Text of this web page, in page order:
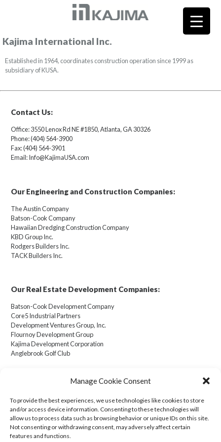
Manage Cookie Consent
To provide the best experiences, we use technologies like cookies to store
and/or access device information. Consenting to these technologies will
allow us to process data such as browsing behavior or unique IDs on this site.
Not consenting or withdrawing consent, may adversely affect certain
features and functions.
Kajima International Inc.
Established in 1964, coordinates construction operation since 1999 as
subsidiary of KUSA.
Contact Us:
Office: 3550 Lenox Rd NE #1850, Atlanta, GA 30326
Phone: (404) 564-3900
Fax: (404) 564-3901
Email: Info@KajimaUSA.com
Our Engineering and Construction Companies:
The Austin Company
Batson-Cook Company
Hawaiian Dredging Construction Company
KBD Group Inc.
Rodgers Builders Inc.
TACK Builders Inc.
Our Real Estate Development Companies:
Batson-Cook Development Company
Core5 Industrial Partners
Development Ventures Group, Inc.
Flournoy Development Group
Kajima Development Corporation
Anglebrook Golf Club
Cookie Policy (US)
Transparency in Coverage